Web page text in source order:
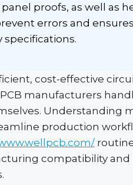
proofs, as well as
errors and
cost-effective
manufacturers
Understanding
production
compatibility